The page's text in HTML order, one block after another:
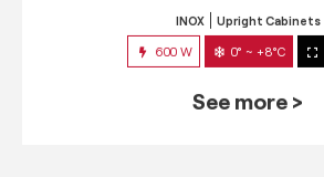
INOX Upright Cabinets
600 W 0° ~ +8°C
See more >